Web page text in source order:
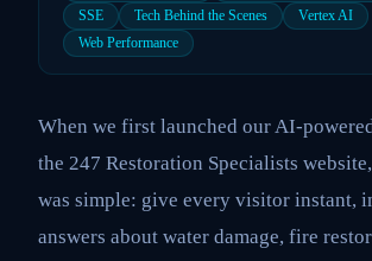
SSE
Tech Behind the Scenes
Vertex AI
Web Performance
When we first launched our AI-
the 247 Restoration Specialists
was simple: give every visitor instant,
answers about water damage, fire